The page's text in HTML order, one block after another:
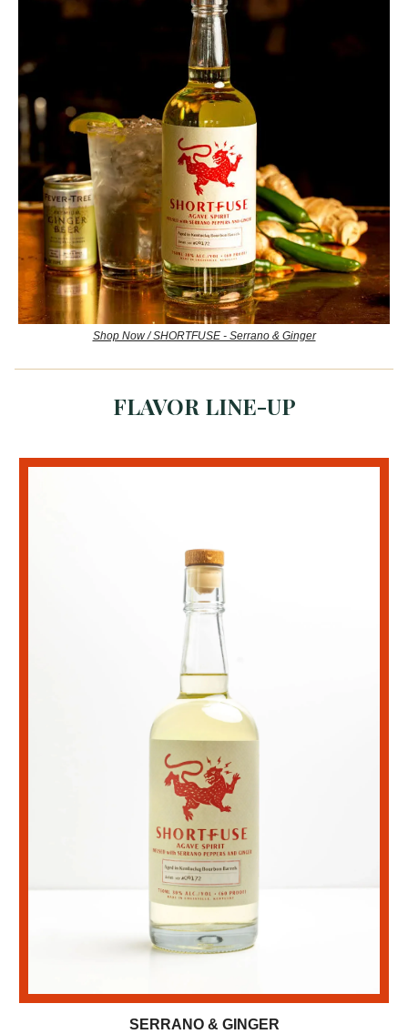
Shop Now / SHORTFUSE - Serrano & Ginger
FLAVOR LINE-UP
SERRANO & GINGER